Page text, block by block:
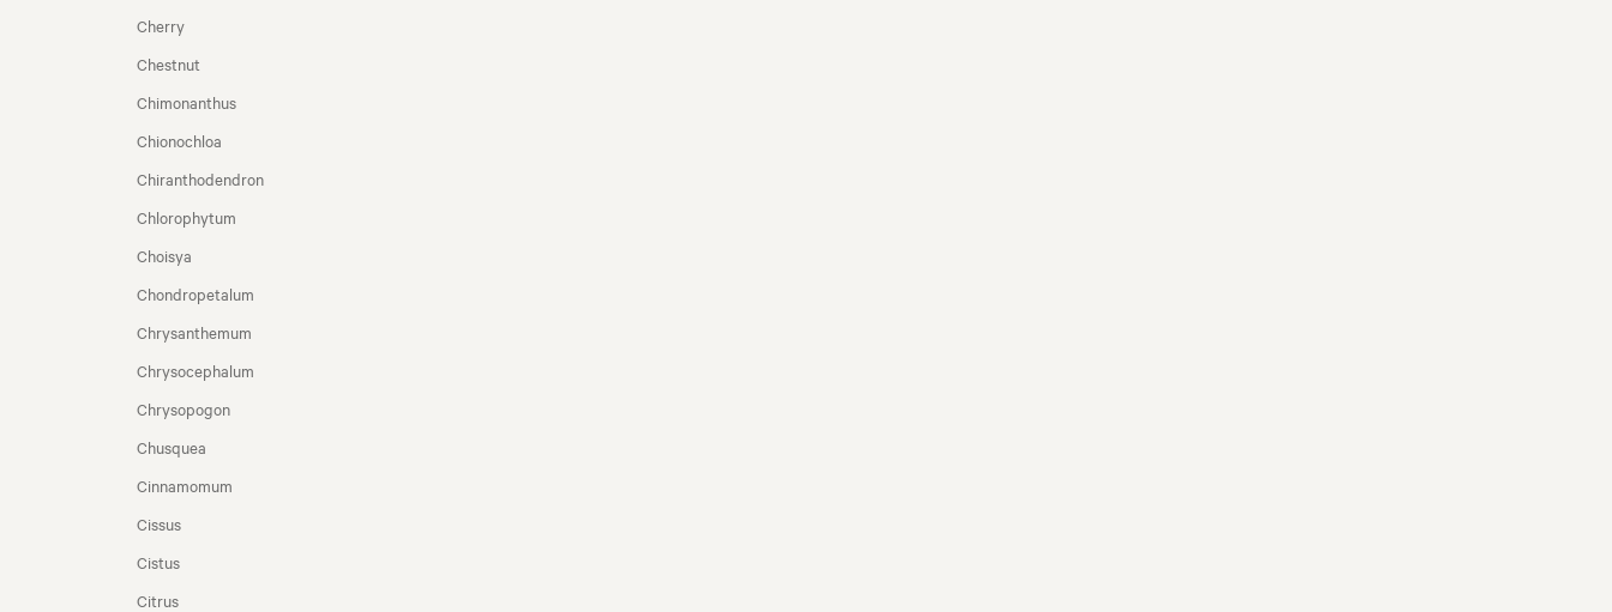
Cherry
Chestnut
Chimonanthus
Chionochloa
Chiranthodendron
Chlorophytum
Choisya
Chondropetalum
Chrysanthemum
Chrysocephalum
Chrysopogon
Chusquea
Cinnamomum
Cissus
Cistus
Citrus